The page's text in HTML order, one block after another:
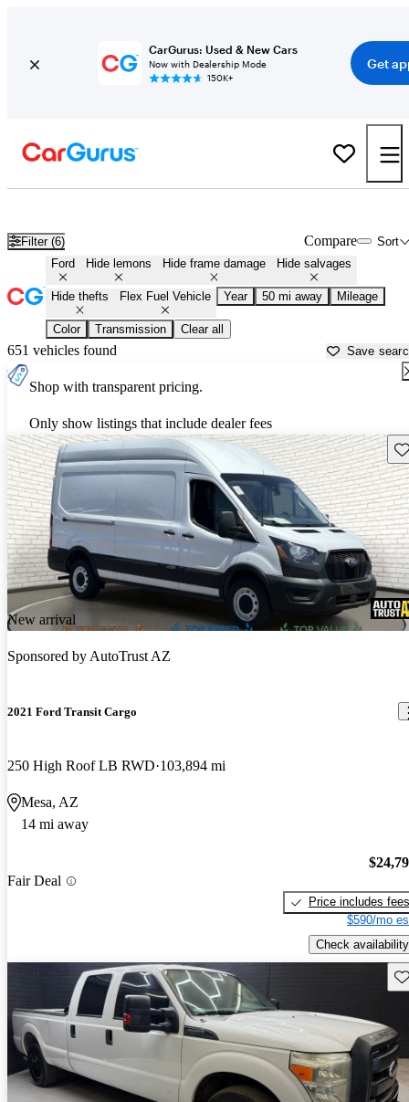
CarGurus: Used & New Cars
Now with Dealership Mode
150K+
Get
Filter (6) Sort
Compare
Ford Hide lemons Hide frame damage Hide salvages
Hide thefts Flex Fuel Vehicle Year 50 mi away Mileage
Color Transmission Clear all
651 vehicles found Save
Shop with transparent pricing.
Only show listings that include dealer fees
New arrival
Sponsored byAutoTrust AZ
2021 Ford Transit Cargo
250 High Roof LB RWD 103,894 mi
Mesa, AZ
14 mi away
Fair Deal
Price includes fees
$590/mo
Check availability